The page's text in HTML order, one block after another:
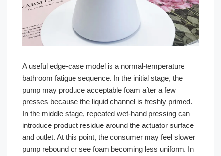
A useful edge-case model is a normal-temperature
bathroom fatigue sequence. In the initial stage, the
pump may produce acceptable foam after a few
presses because the liquid channel is freshly primed.
In the middle stage, repeated wet-hand pressing can
introduce product residue around the actuator surface
and outlet. At this point, the consumer may feel slower
pump rebound or see foam becoming less uniform. In